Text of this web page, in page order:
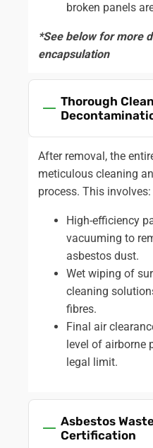
broken panels
*See below for more
encapsulation
Thorough
After removal, the
meticulous cleaning
process. This involves:
High-efficiency
vacuuming to
asbestos dust.
Wet wiping of
cleaning
fibres.
Final air
level of airborne
legal limit.
Asbestos
Certification